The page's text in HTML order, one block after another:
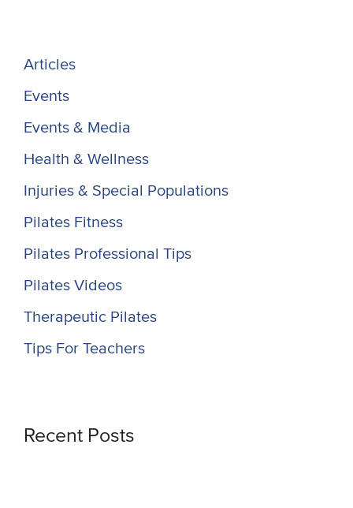
Articles
Events
Events & Media
Health & Wellness
Injuries & Special Populations
Pilates Fitness
Pilates Professional Tips
Pilates Videos
Therapeutic Pilates
Tips For Teachers
Recent Posts